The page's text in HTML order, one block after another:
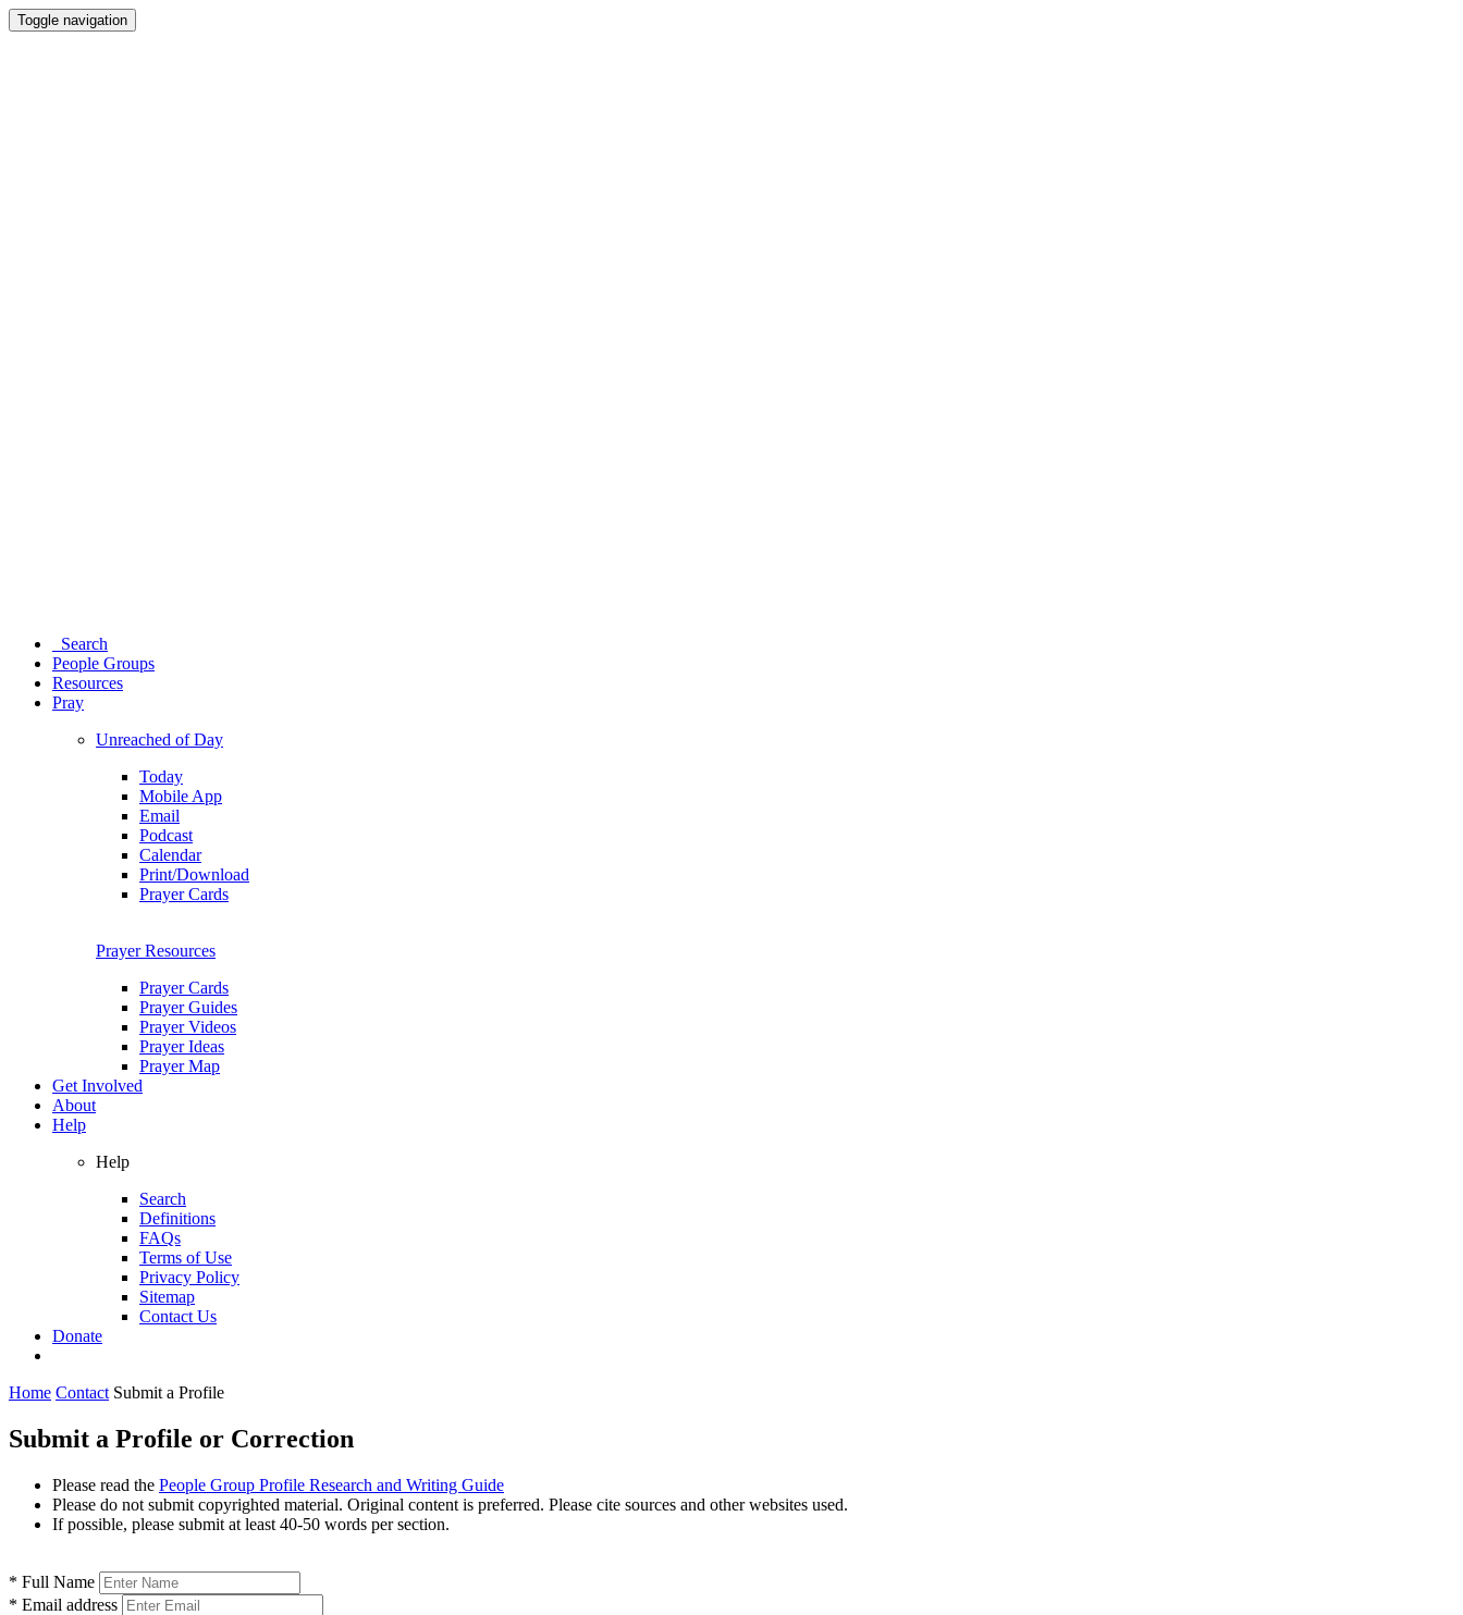
Toggle navigation
Search
People Groups
Resources
Pray
Unreached of Day
Today
Mobile App
Email
Podcast
Calendar
Print/Download
Prayer Cards
Prayer Resources
Prayer Cards
Prayer Guides
Prayer Videos
Prayer Ideas
Prayer Map
Get Involved
About
Help
Help
Search
Definitions
FAQs
Terms of Use
Privacy Policy
Sitemap
Contact Us
Donate
Home Contact Submit a Profile
Submit a Profile or Correction
Please read the People Group Profile Research and Writing Guide
Please do not submit copyrighted material. Original content is preferred. Please cite sources and other websites used.
If possible, please submit at least 40-50 words per section.
* Full Name
* Email address